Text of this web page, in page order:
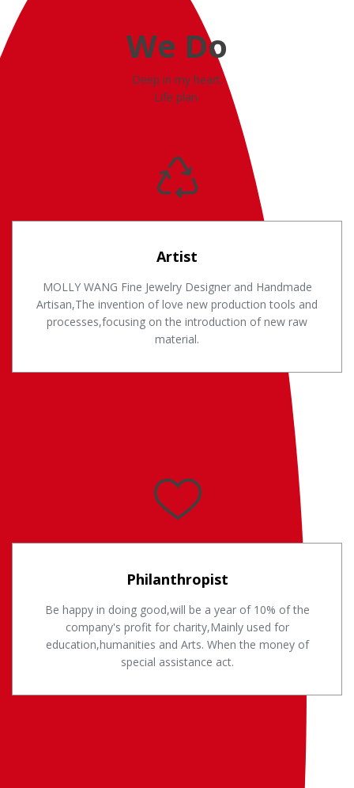
We Do
Deep in my heart.
Life plan.
Artist
MOLLY WANG Fine Jewelry Designer and Handmade
Artisan,The invention of love new production tools and
processes,focusing on the introduction of new raw
material.
Philanthropist
Be happy in doing good,will be a year of 10% of the
company's profit for charity,Mainly used for
education,humanities and Arts. When the money of
special assistance act.